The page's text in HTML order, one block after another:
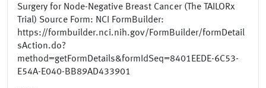
Surgery for Node-Negative Breast Cancer (The TAILORx
Trial) Source Form: NCI FormBuilder:
https://formbuilder.nci.nih.gov/FormBuilder/formDetail
sAction.do?
method=getFormDetails&formIdSeq=8401EEDE-6C53-
E54A-E040-BB89AD433901